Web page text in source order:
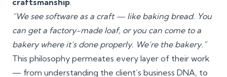
craftsmanship.
“We see software as a craft — like baking bread. You
can get a factory-made loaf, or you can come to a
bakery where it’s done properly. We’re the bakery.”
This philosophy permeates every layer of their work
— from understanding the client’s business DNA, to